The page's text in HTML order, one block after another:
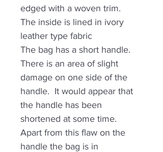
edged with a woven trim.
The inside is lined in ivory
leather type fabric
The bag has a short handle.
There is an area of slight
damage on one side of the
handle. It would appear that
the handle has been
shortened at some time.
Apart from this flaw on the
handle the bag is in